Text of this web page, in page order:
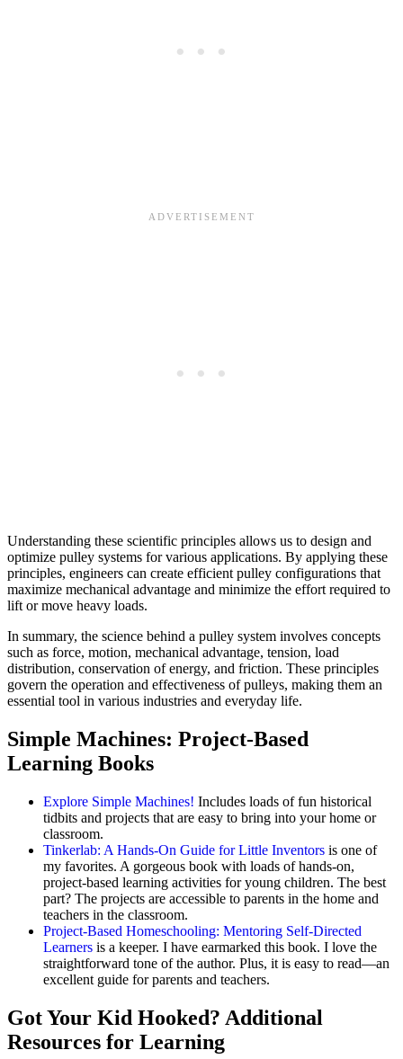
Understanding these scientific principles allows us to design and
optimize pulley systems for various applications. By applying these
principles, engineers can create efficient pulley configurations that
maximize mechanical advantage and minimize the effort required to
lift or move heavy loads.
In summary, the science behind a pulley system involves concepts
such as force, motion, mechanical advantage, tension, load
distribution, conservation of energy, and friction. These principles
govern the operation and effectiveness of pulleys, making them an
essential tool in various industries and everyday life.
Simple Machines: Project-Based
Learning Books
Explore Simple Machines! Includes loads of fun historical
tidbits and projects that are easy to bring into your home or
classroom.
Tinkerlab: A Hands-On Guide for Little Inventors is one of
my favorites. A gorgeous book with loads of hands-on,
project-based learning activities for young children. The best
part? The projects are accessible to parents in the home and
teachers in the classroom.
Project-Based Homeschooling: Mentoring Self-Directed
Learners is a keeper. I have earmarked this book. I love the
straightforward tone of the author. Plus, it is easy to read—an
excellent guide for parents and teachers.
Got Your Kid Hooked? Additional
Resources for Learning